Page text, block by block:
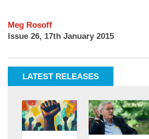
Meg Rosoff
Issue 26, 17th January 2015
LATEST RELEASES